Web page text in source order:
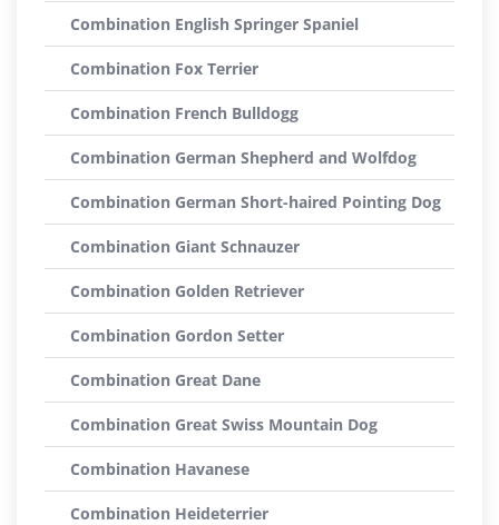
Combination English Springer Spaniel
Combination Fox Terrier
Combination French Bulldogg
Combination German Shepherd and Wolfdog
Combination German Short-haired Pointing Dog
Combination Giant Schnauzer
Combination Golden Retriever
Combination Gordon Setter
Combination Great Dane
Combination Great Swiss Mountain Dog
Combination Havanese
Combination Heideterrier